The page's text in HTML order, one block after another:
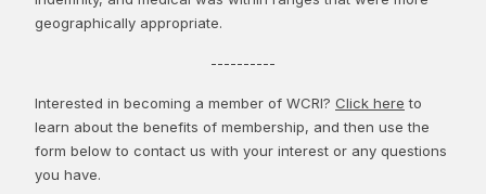
geographically appropriate.
----------
Interested in becoming a member of WCRI? Click here to
learn about the benefits of membership, and then use the
form below to contact us with your interest or any questions
you have.